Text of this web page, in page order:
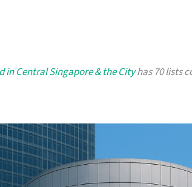
in Central Singapore & the Cityhas 70 lists